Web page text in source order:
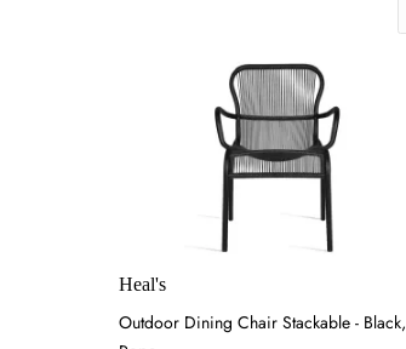
Heal's
Outdoor Dining Chair Stackable - Black,